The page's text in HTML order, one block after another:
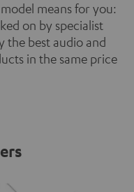
means for you:
on by specialist
the best audio and
in the same price